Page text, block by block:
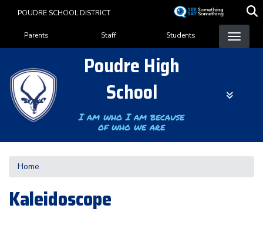
content
POUDRE SCHOOL DISTRICT
Landing Page Menu
Parents Staff Students
Poudre High
School
I am who I am because
of who we are
Home
Kaleidoscope